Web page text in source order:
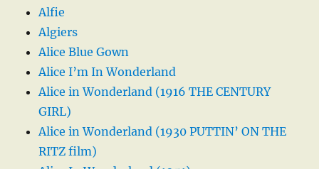
Alfie
Algiers
Alice Blue Gown
Alice I’m In Wonderland
Alice in Wonderland (1916 THE CENTURY
GIRL)
Alice in Wonderland (1930 PUTTIN’ ON THE
RITZ film)